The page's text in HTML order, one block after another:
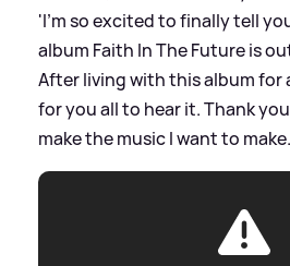
'I’m so excited to finally tell
album Faith In The Future is
After living with this album for
for you all to hear it. Thank
make the music I want to